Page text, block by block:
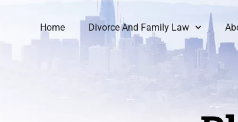
Home Divorce And Family Law